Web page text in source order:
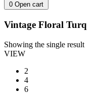
0 Open cart
Vintage Floral Turq
Showing the single result
VIEW
2
4
6